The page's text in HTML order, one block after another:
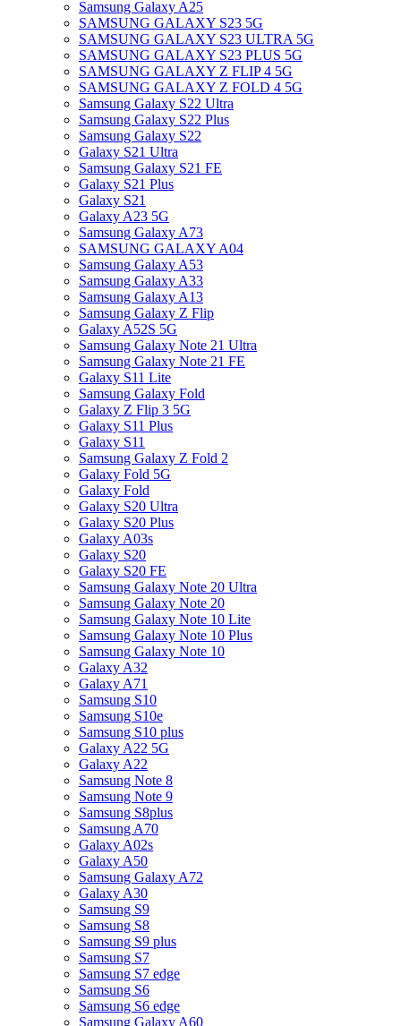
Samsung Galaxy A25
SAMSUNG GALAXY S23 5G
SAMSUNG GALAXY S23 ULTRA 5G
SAMSUNG GALAXY S23 PLUS 5G
SAMSUNG GALAXY Z FLIP 4 5G
SAMSUNG GALAXY Z FOLD 4 5G
Samsung Galaxy S22 Ultra
Samsung Galaxy S22 Plus
Samsung Galaxy S22
Galaxy S21 Ultra
Samsung Galaxy S21 FE
Galaxy S21 Plus
Galaxy S21
Galaxy A23 5G
Samsung Galaxy A73
SAMSUNG GALAXY A04
Samsung Galaxy A53
Samsung Galaxy A33
Samsung Galaxy A13
Samsung Galaxy Z Flip
Galaxy A52S 5G
Samsung Galaxy Note 21 Ultra
Samsung Galaxy Note 21 FE
Galaxy S11 Lite
Samsung Galaxy Fold
Galaxy Z Flip 3 5G
Galaxy S11 Plus
Galaxy S11
Samsung Galaxy Z Fold 2
Galaxy Fold 5G
Galaxy Fold
Galaxy S20 Ultra
Galaxy S20 Plus
Galaxy A03s
Galaxy S20
Galaxy S20 FE
Samsung Galaxy Note 20 Ultra
Samsung Galaxy Note 20
Samsung Galaxy Note 10 Lite
Samsung Galaxy Note 10 Plus
Samsung Galaxy Note 10
Galaxy A32
Galaxy A71
Samsung S10
Samsung S10e
Samsung S10 plus
Galaxy A22 5G
Galaxy A22
Samsung Note 8
Samsung Note 9
Samsung S8plus
Samsung A70
Galaxy A02s
Galaxy A50
Samsung Galaxy A72
Galaxy A30
Samsung S9
Samsung S8
Samsung S9 plus
Samsung S7
Samsung S7 edge
Samsung S6
Samsung S6 edge
Samsung Galaxy A60